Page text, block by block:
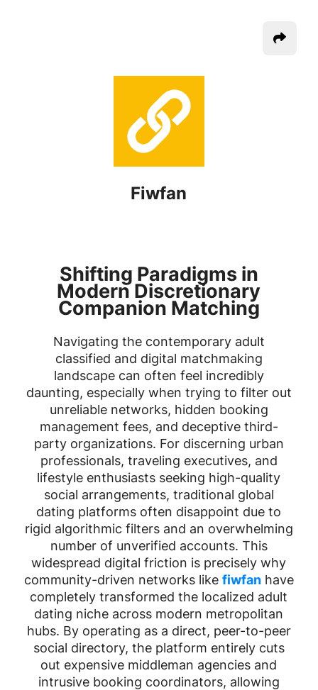
Fiwfan
Shifting Paradigms in
Modern Discretionary
Companion Matching
Navigating the contemporary adult
classified and digital matchmaking
landscape can often feel incredibly
daunting, especially when trying to filter out
unreliable networks, hidden booking
management fees, and deceptive third-
party organizations. For discerning urban
professionals, traveling executives, and
lifestyle enthusiasts seeking high-quality
social arrangements, traditional global
dating platforms often disappoint due to
rigid algorithmic filters and an overwhelming
number of unverified accounts. This
widespread digital friction is precisely why
community-driven networks like fiwfanhave
completely transformed the localized adult
dating niche across modern metropolitan
hubs. By operating as a direct, peer-to-peer
social directory, the platform entirely cuts
out expensive middleman agencies and
intrusive booking coordinators, allowing